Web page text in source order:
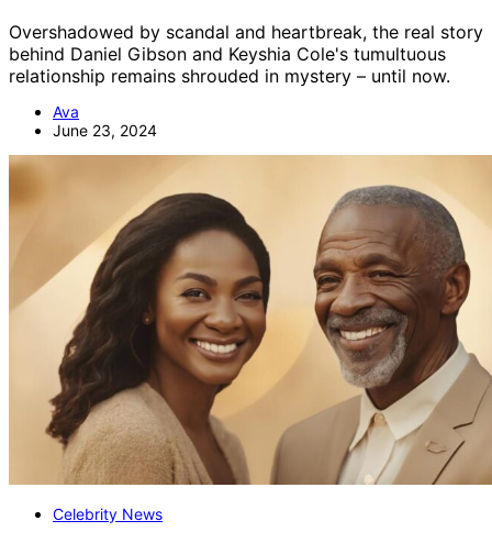
Overshadowed by scandal and heartbreak, the real story
behind Daniel Gibson and Keyshia Cole's tumultuous
relationship remains shrouded in mystery – until now.
Ava
June 23, 2024
Celebrity News